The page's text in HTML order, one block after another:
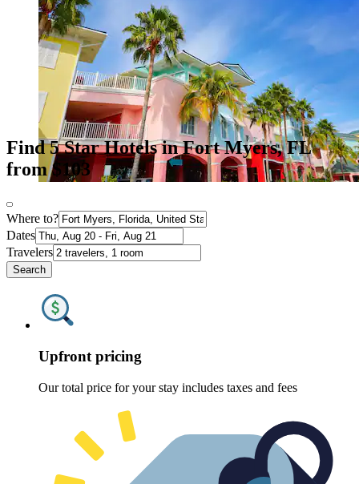
Find 5 Star Hotels in Fort Myers, FL
from $103
Where to?
Dates
Travelers
Search
Upfront pricing
Our total price for your stay includes taxes and fees